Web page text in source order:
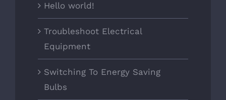
Hello world!
Troubleshoot Electrical
Equipment
Switching To Energy Saving
Bulbs